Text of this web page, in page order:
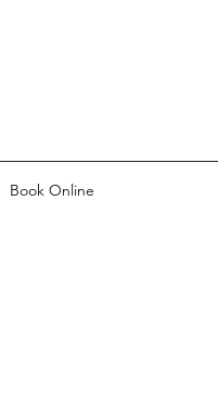
Book Online